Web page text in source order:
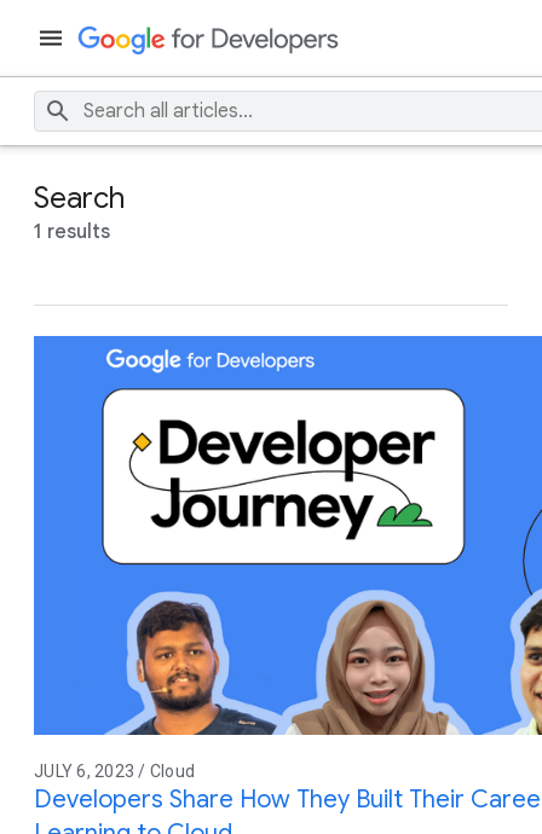
Search
1 results
JULY 6, 2023 / Cloud
Developers Share How They Built Their